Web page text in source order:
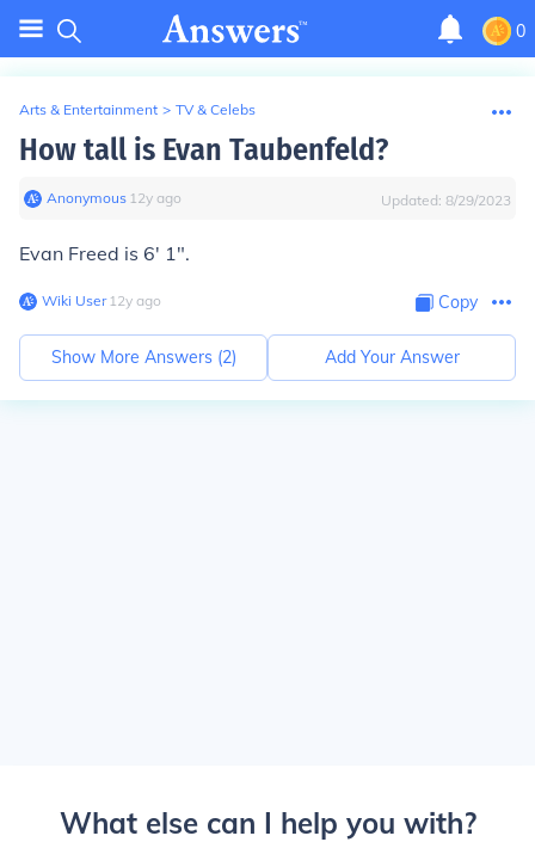
0
Arts & Entertainment > TV & Celebs
How tall is Evan Taubenfeld?
Anonymous∙ 12y ago Updated: 8/29/2023
Evan Freed is 6' 1".
Wiki User∙12y ago Copy
Show More Answers (2) Add Your Answer
What else can I help you with?